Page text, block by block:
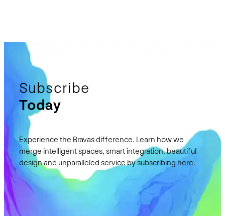
Subscribe
Today
Experience the Bravas difference. Learn how we
merge intelligent spaces, smart integration, beautiful
design and unparalleled service by subscribing here.